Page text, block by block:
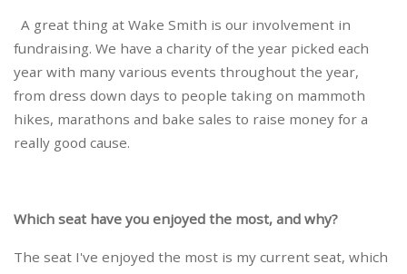
A great thing at Wake Smith is our involvement in
fundraising. We have a charity of the year picked each
year with many various events throughout the year,
from dress down days to people taking on mammoth
hikes, marathons and bake sales to raise money for a
really good cause.
Which seat have you enjoyed the most, and why?
The seat I've enjoyed the most is my current seat, which